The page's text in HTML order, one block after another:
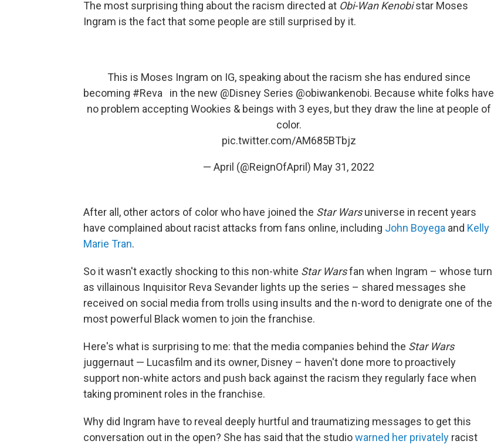
The most surprising thing about the racism directed at Obi-Wan Kenobistar Moses
Ingram is the fact that some people are still surprised by it.
This is Moses Ingram on IG, speaking about the racism she has endured since
becoming #Reva in the new @Disney Series @obiwankenobi. Because white folks have
no problem accepting Wookies & beings with 3 eyes, but they draw the line at people of
color.
pic.twitter.com/AM685BTbjz
— April (@ReignOfApril) May 31, 2022
After all, other actors of color who have joined the Star Warsuniverse in recent years
have complained about racist attacks from fans online, including John Boyega and Kelly
Marie Tran.
So it wasn't exactly shocking to this non-white Star Warsfan when Ingram – whose turn
as villainous Inquisitor Reva Sevander lights up the series – shared messages she
received on social media from trolls using insults and the n-word to denigrate one of the
most powerful Black women to join the franchise.
Here's what is surprising to me: that the media companies behind the Star Wars
juggernaut — Lucasfilm and its owner, Disney – haven't done more to proactively
support non-white actors and push back against the racism they regularly face when
taking prominent roles in the franchise.
Why did Ingram have to reveal deeply hurtful and traumatizing messages to get this
conversation out in the open? She has said that the studiowarned her privately racist